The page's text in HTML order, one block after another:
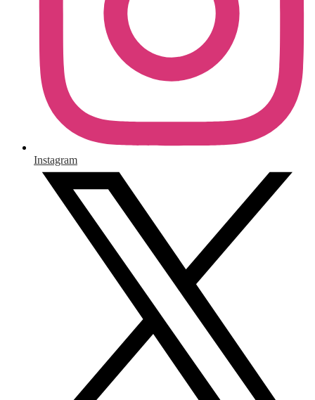
Instagram